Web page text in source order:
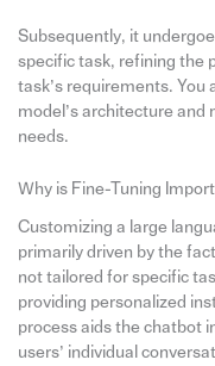
Subsequently, it
specific task, refining the
task’s requirements. You
model’s architecture and
needs.
Why is Fine-Tuning
Customizing a large
primarily driven by the
not tailored for specific
providing personalized
process aids the chatbot
users’ individual